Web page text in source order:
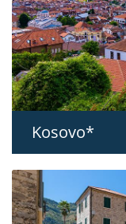
Kosovo*